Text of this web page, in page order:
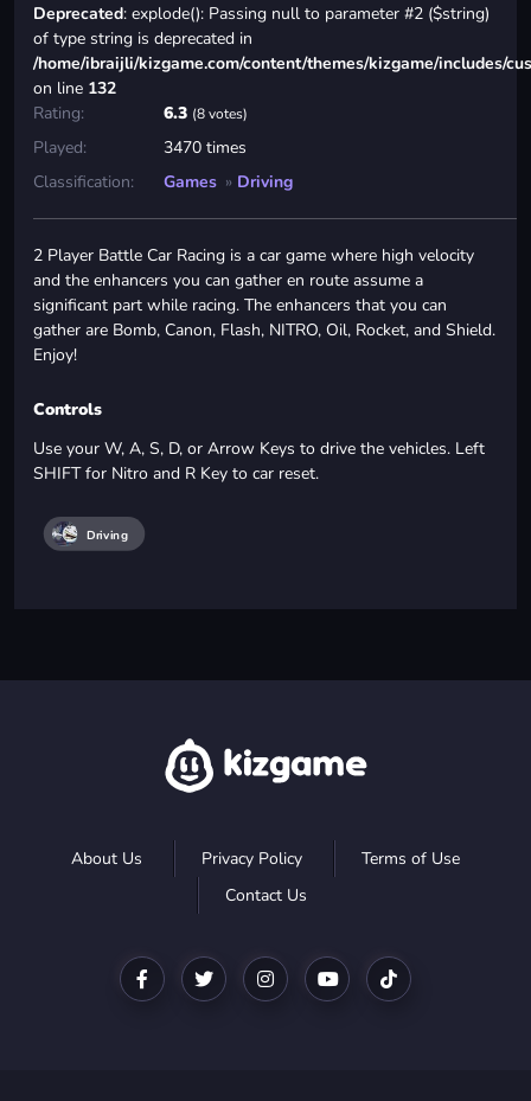
Deprecated: explode(): Passing null to parameter #2 ($string)
of type string is deprecated in
/home/ibraijli/kizgame.com/content/themes/kizgame/includes/
on line 132
Rating:
6.3 (8 votes)
Played:
3470 times
Classification:
Games » Driving
2 Player Battle Car Racing is a car game where high velocity
and the enhancers you can gather en route assume a
significant part while racing. The enhancers that you can
gather are Bomb, Canon, Flash, NITRO, Oil, Rocket, and Shield.
Enjoy!
Controls
Use your W, A, S, D, or Arrow Keys to drive the vehicles. Left
SHIFT for Nitro and R Key to car reset.
Driving
About Us Privacy Policy
Terms of Use
Contact Us